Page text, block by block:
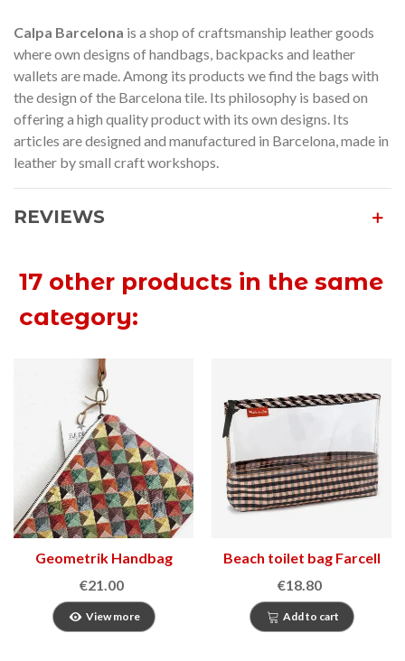
Calpa Barcelona is a shop of craftsmanship leather goods
where own designs of handbags, backpacks and leather
wallets are made. Among its products we find the bags with
the design of the Barcelona tile. Its philosophy is based on
offering a high quality product with its own designs. Its
articles are designed and manufactured in Barcelona, made in
leather by small craft workshops.
REVIEWS
17 other products in the same
category:
Geometrik Handbag
€21.00
View more
Beach toilet bag Farcell
€18.80
Add to cart